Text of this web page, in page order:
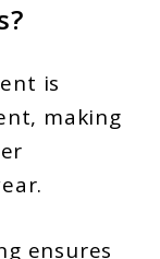
is
making
ensures